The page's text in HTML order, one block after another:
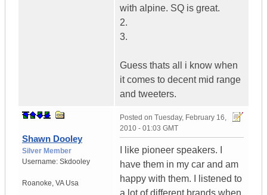
with alpine. SQ is great.
2.
3.
Guess thats all i know when
it comes to decent mid range
and tweeters.
Shawn Dooley
Silver Member
Username: Skdooley
Roanoke, VA Usa
Posted on Tuesday, February 16,
2010 - 01:03 GMT
I like pioneer speakers. I
have them in my car and am
happy with them. I listened to